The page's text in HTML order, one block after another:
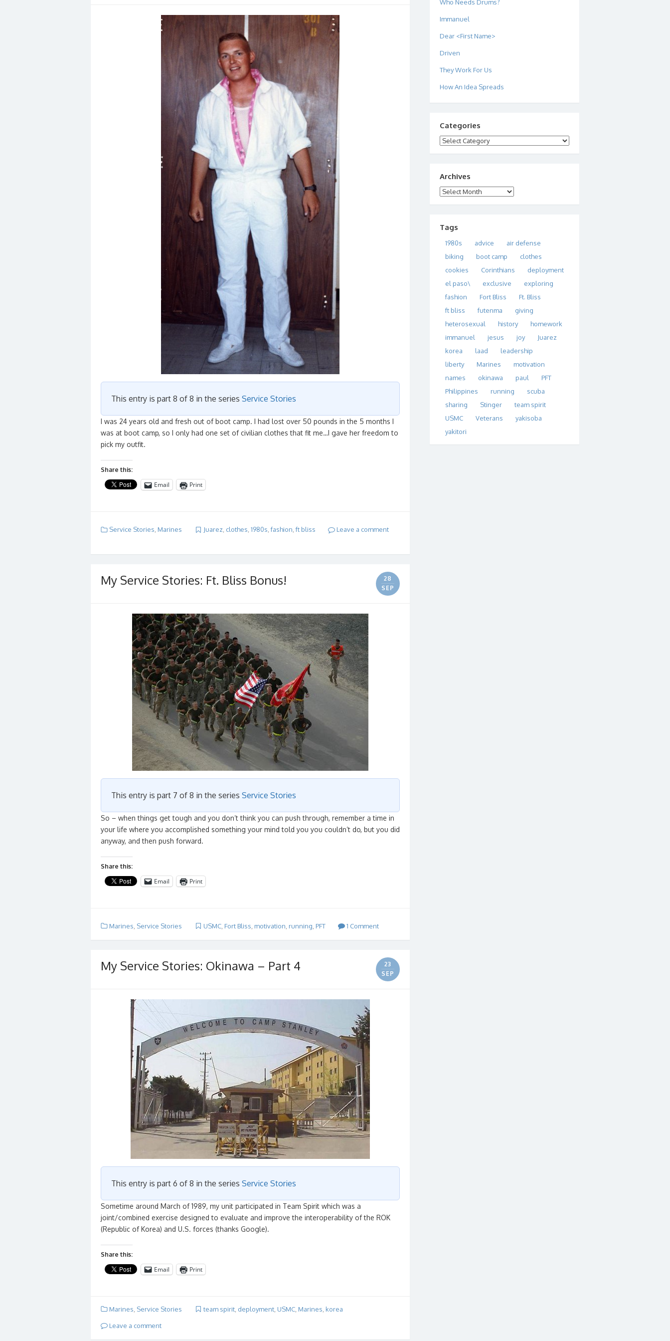
This entry is part 8 of 8 in the series Service Stories
I was 24 years old and fresh out of boot camp. I had lost over 50 pounds in the 5 months I
was at boot camp, so I only had one set of civilian clothes that fit me…I gave her freedom to
pick my outfit.
Share this:
Email Print
Service Stories, Marines Juarez, clothes, 1980s,fashion,ft bliss Leave a comment
My Service Stories: Ft. Bliss Bonus!
28
SEP
This entry is part 7 of 8 in the series Service Stories
So – when things get tough and you don’t think you can push through, remember a time in
your life where you accomplished something your mind told you you couldn’t do, but you did
anyway, and then push forward.
Share this:
Email Print
Marines Service Stories USMC, Fort Bliss motivation running PFT 1 Comment
My Service Stories: Okinawa – Part 4
23
SEP
This entry is part 6 of 8 in the series Service Stories
Sometime around March of 1989, my unit participated in Team Spirit which was a
joint/combined exercise designed to evaluate and improve the interoperability of the ROK
(Republic of Korea) and U.S. forces (thanks Google).
Share this:
Email Print
Marines Service Stories team spirit, deployment, USMC, Marines korea
Leave a comment
Who Needs Drums?
Immanuel
Dear <First Name>
Driven
They Work For Us
How An Idea Spreads
Categories
Categories
Archives
Archives
Tags
1980s advice
air defense
biking
boot camp
clothes
cookies
Corinthians
deployment
el paso\
exclusive
exploring
fashion
Fort Bliss
Ft. Bliss
ft bliss
futenma
giving
heterosexual
history
homework
immanuel
jesus joy
Juarez
korea
laad
leadership
liberty
Marines
motivation
names
okinawa paul
PFT
Philippines
running
scuba
sharing
Stinger
team spirit
USMC
Veterans
yakisoba
yakitori